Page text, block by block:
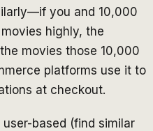
you and 10,000
highly, the
movies those 10,000
platforms use it to
at checkout.
based (find similar